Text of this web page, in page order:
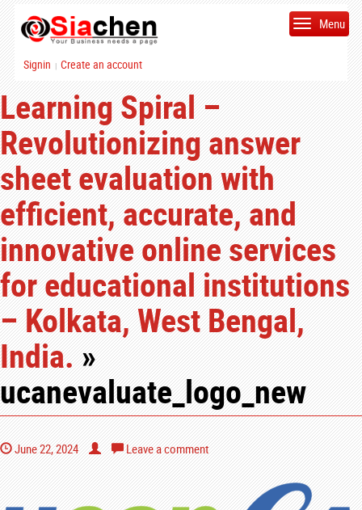
Signin | Create an account
Menu
Learning Spiral –
Revolutionizing answer
sheet evaluation with
efficient, accurate, and
innovative online services
for educational institutions
– Kolkata, West Bengal,
India.»
ucanevaluate_logo_new
June 22, 2024 Leave a comment